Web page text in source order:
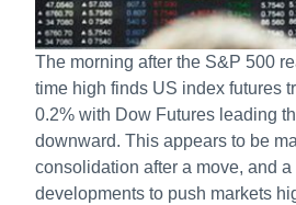
The morning after the S&P 500
time high finds US index futures
0.2% with Dow Futures leading
downward. This appears to be
consolidation after a move, and
developments to push markets